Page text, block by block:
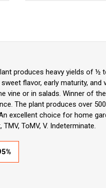
produces heavy yields of ½
flavor, early maturity, and
vine or in salads. Winner of
The plant produces over
excellent choice for home
ToMV, V. Indeterminate.